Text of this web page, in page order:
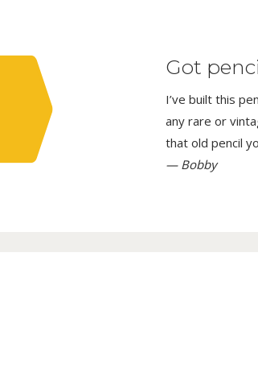
Got
I’ve built this
any rare or
that old pencil
— Bobby